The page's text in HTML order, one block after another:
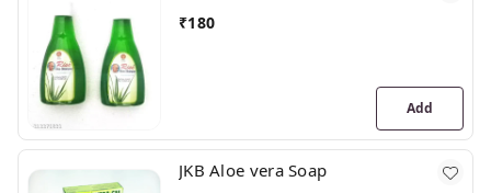
₹180
Add
JKB Aloe vera Soap